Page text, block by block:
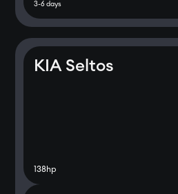
3-6 days
KIA Seltos
138hp